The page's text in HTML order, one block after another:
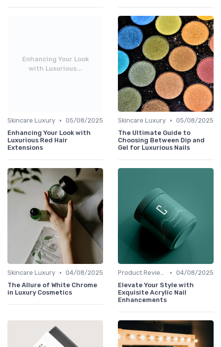
Enhancing Your Look
with Luxurious...
Skincare Luxury • 05/08/2025
Enhancing Your Look with
Luxurious Red Hair
Extensions
Skincare Luxury • 05/08/2025
The Ultimate Guide to
Choosing Between Dip and
Gel for Luxurious Nails
Skincare Luxury • 04/08/2025
The Allure of White Chrome
in Luxury Cosmetics
Product Reviews • 04/08/2025
Elevate Your Style with
Exquisite Acrylic Nail
Enhancements